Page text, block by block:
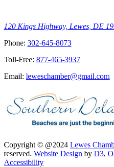
120 Kings Highway, Lewes, DE
Phone: 302-645-8073
Toll-Free: 877-465-3937
Email: leweschamber@gmail.com
Copyright © @2024 Lewes
reserved. Website Design by D3,
Accessibility